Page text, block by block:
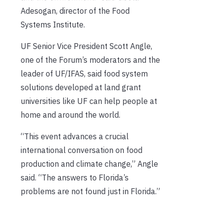
Adesogan, director of the Food
Systems Institute.
UF Senior Vice President Scott Angle,
one of the Forum’s moderators and the
leader of UF/IFAS, said food system
solutions developed at land grant
universities like UF can help people at
home and around the world.
“This event advances a crucial
international conversation on food
production and climate change,” Angle
said. “The answers to Florida’s
problems are not found just in Florida.”